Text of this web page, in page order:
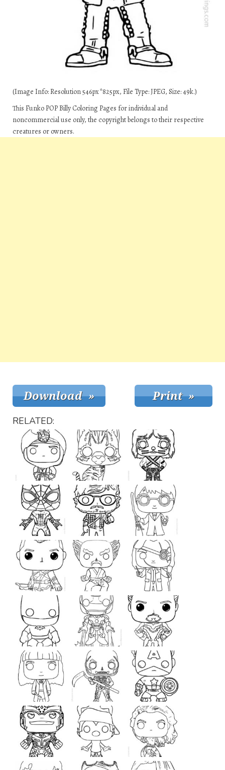
(Image Info: Resolution 546px*825px, File Type: JPEG, Size: 49k.)
This Funko POP Billy Coloring Pages for individual and
noncommercial use only, the copyright belongs to their respective
creatures or owners.
RELATED: